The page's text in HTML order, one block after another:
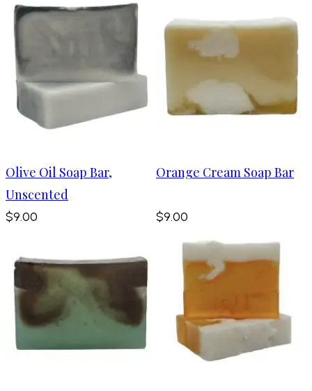
Olive Oil Soap Bar,
Unscented
$9.00
Orange Cream Soap Bar
$9.00